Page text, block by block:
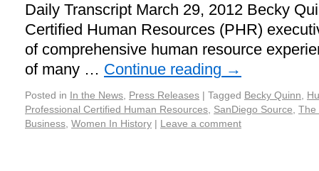
Daily Transcript March 29, 2012 Becky
Certified Human Resources (PHR)
of comprehensive human resource
of many … Continue reading →
Posted in In the News Press Releases | Tagged Becky Quinn
Professional Certified Human Resources SanDiego Source The
Business Women In History | Leave a comment